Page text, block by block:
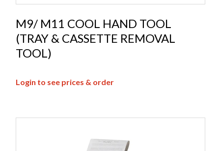
M9/ M11 COOL HAND TOOL
(TRAY & CASSETTE REMOVAL
TOOL)
Login to see prices & order